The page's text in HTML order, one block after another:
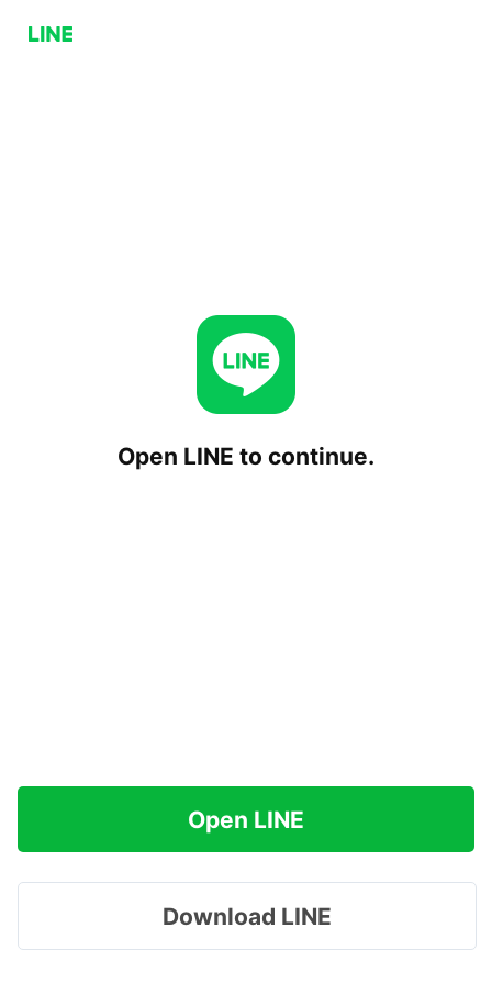
Open LINE to continue.
Open LINE
Download LINE